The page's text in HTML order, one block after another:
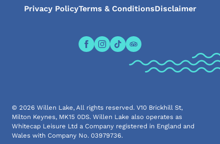
Privacy PolicyTerms & ConditionsDisclaimer
Open the Willen Lake Facebook
Open the Willen Lake
Open the Willen Lake
Open the Willen Lake
© 2026 Willen Lake, All rights reserved. V10 Brickhill St,
Milton Keynes, MK15 0DS. Willen Lake also operates as
Whitecap Leisure Ltd a Company registered in England and
Wales with Company No. 03979736.